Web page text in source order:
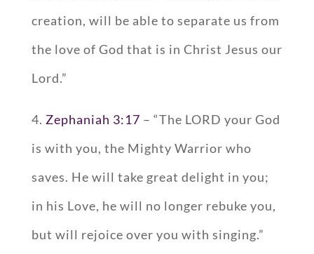
creation, will be able to separate us from
the love of God that is in Christ Jesus our
Lord.”
4. Zephaniah 3:17 – “The LORD your God
is with you, the Mighty Warrior who
saves. He will take great delight in you;
in his Love, he will no longer rebuke you,
but will rejoice over you with singing.”